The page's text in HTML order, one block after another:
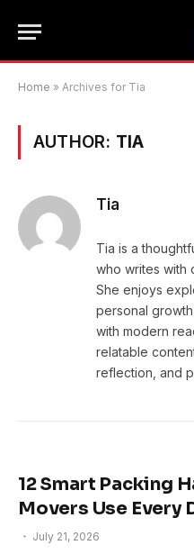
Home » Archives for Tia
AUTHOR: TIA
Tia
Tia is a
who writes with
She enjoys
personal
with modern
relatable
reflection, and
12 Smart Packing
Movers Use Every
July 21, 2026